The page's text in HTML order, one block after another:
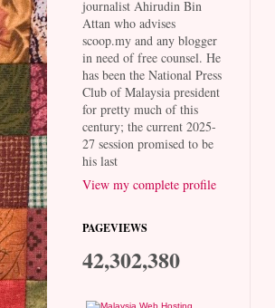
journalist Ahirudin Bin
Attan who advises
scoop.my and any blogger
in need of free counsel. He
has been the National Press
Club of Malaysia president
for pretty much of this
century; the current 2025-
27 session promised to be
his last
View my complete profile
PAGEVIEWS
42,302,380